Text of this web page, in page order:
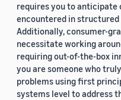
requires you to anticipate
encountered in
Additionally, consumer-
necessitate working
requiring out-of-the-box
you are someone who
problems using first
systems level to address